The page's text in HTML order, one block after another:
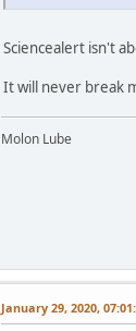
Sciencealert isn't
It will never break
Molon Lube
January 29, 2020,